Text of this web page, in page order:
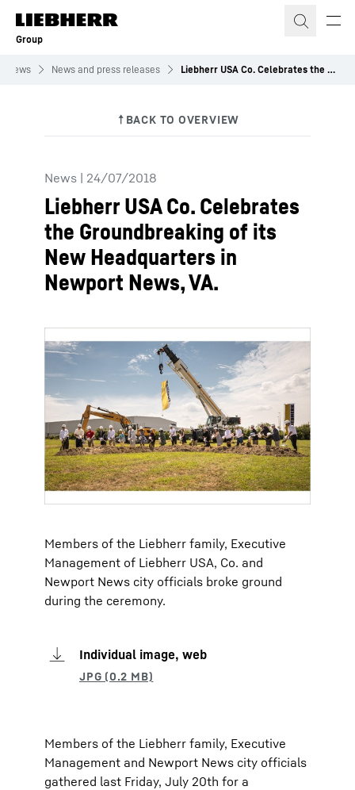
Skip to content
Group
News News and press releases Liebherr USA Co. Celebrates the Groundbreaking of its New Headquarters in Newport News, VA.
News | 24/07/2018
Liebherr USA Co. Celebrates
the Groundbreaking of its
New Headquarters in
Newport News, VA.
Members of the Liebherr family, Executive
Management of Liebherr USA, Co. and
Newport News city officials broke ground
during the ceremony.
Individual image, web
Members of the Liebherr family, Executive
Management and Newport News city officials
gathered last Friday, July 20th for a